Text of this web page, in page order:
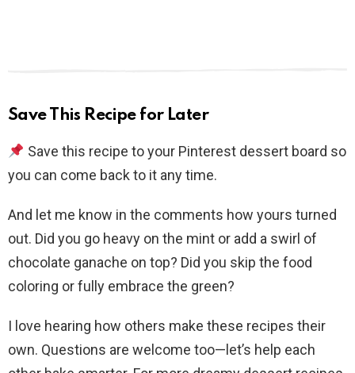
Save This Recipe for Later
Save this recipe to your Pinterest dessert board so
you can come back to it any time.
And let me know in the comments how yours turned
out. Did you go heavy on the mint or add a swirl of
chocolate ganache on top? Did you skip the food
coloring or fully embrace the green?
I love hearing how others make these recipes their
own. Questions are welcome too—let’s help each